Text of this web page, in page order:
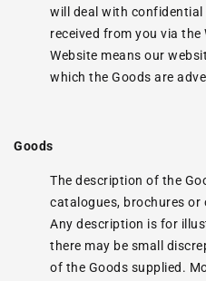
will deal with
received from you via the
Website means our
which the Goods are
Goods
The description of the
catalogues, brochures
Any description is for
there may be small
of the Goods supplied.